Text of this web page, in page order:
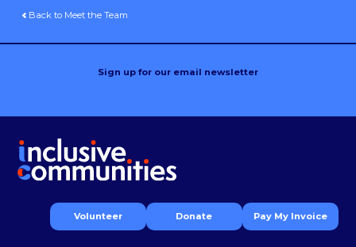
Back to Meet the Team
Sign up for our email newsletter
Volunteer Donate Pay My Invoice